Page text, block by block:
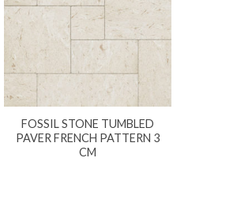
FOSSIL STONE TUMBLED
PAVER FRENCH PATTERN 3
CM